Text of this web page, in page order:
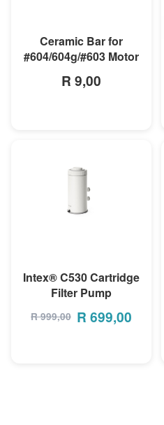
Ceramic Bar for
#604/604g/#603 Motor
R 9,00
Intex® C530 Cartridge
Filter Pump
R999,00 R 699,00